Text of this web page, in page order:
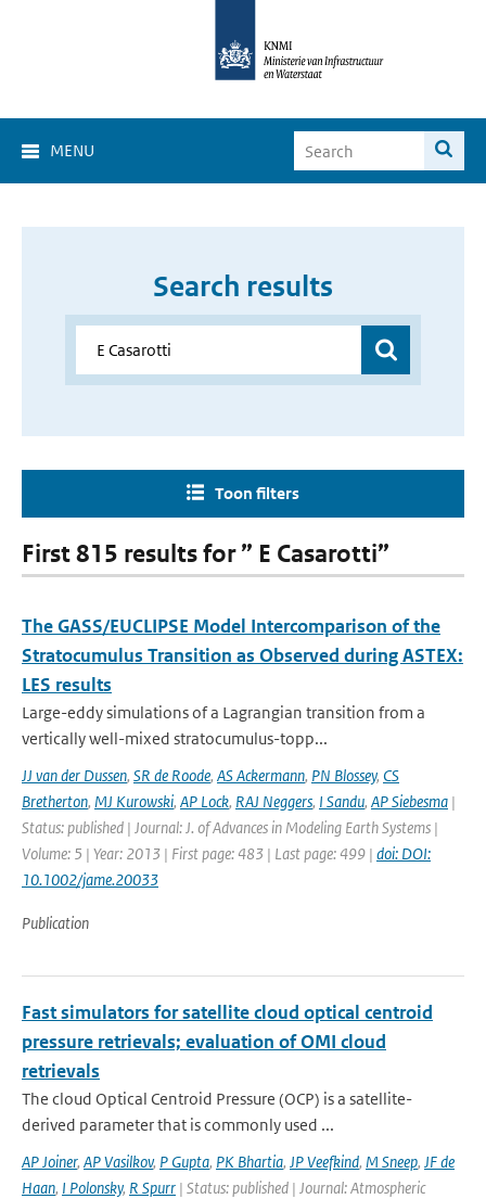
MENU
Search results
Toon filters
First 815 results for ” E Casarotti”
The GASS/EUCLIPSE Model Intercomparison of the
Stratocumulus Transition as Observed during ASTEX:
LES results
Large-eddy simulations of a Lagrangian transition from a
vertically well-mixed stratocumulus-topp...
JJ van der Dussen, SR de Roode, AS Ackermann, PN Blossey, CS
Bretherton, MJ Kurowski, AP Lock, RAJ Neggers, I Sandu, AP Siebesma |
Status: published | Journal: J. of Advances in Modeling Earth Systems |
Volume: 5 | Year: 2013 | First page: 483 | Last page: 499 | doi: DOI:
10.1002/jame.20033
Publication
Fast simulators for satellite cloud optical centroid
pressure retrievals; evaluation of OMI cloud
retrievals
The cloud Optical Centroid Pressure (OCP) is a satellite-
derived parameter that is commonly used ...
AP Joiner, AP Vasilkov, P Gupta, PK Bhartia, JP Veefkind, M Sneep, JF de
Haan, I Polonsky, R Spurr | Status: published | Journal: Atmospheric